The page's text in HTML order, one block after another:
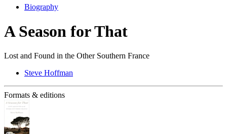
Biography
A Season for That
Lost and Found in the Other Southern France
Steve Hoffman
Formats & editions